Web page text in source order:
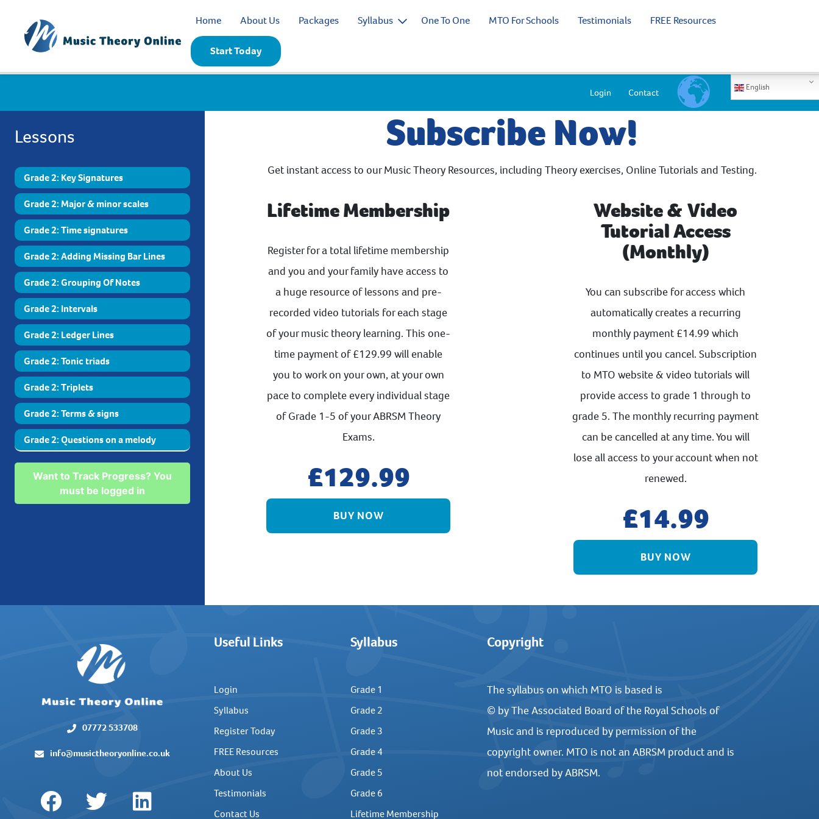
Login Contact English
Home About Us Packages Syllabus One To One MTO For Schools Testimonials FREE Resources
Start Today
Lessons
Grade 2: Key Signatures
Grade 2: Major & minor scales
Grade 2: Time signatures
Grade 2: Adding Missing Bar Lines
Grade 2: Grouping Of Notes
Grade 2: Intervals
Grade 2: Ledger Lines
Grade 2: Tonic triads
Grade 2: Triplets
Grade 2: Terms & signs
Grade 2: Questions on a melody
Want to Track Progress? You
must be logged in
Subscribe Now!
Get instant access to our Music Theory Resources, including Theory exercises, Online Tutorials and Testing.
Lifetime Membership
Register for a total lifetime membership
and you and your family have access to
a huge resource of lessons and pre-
recorded video tutorials for each stage
of your music theory learning. This one-
time payment of £129.99 will enable
you to work on your own, at your own
pace to complete every individual stage
of Grade 1-5 of your ABRSM Theory
Exams.
129.99
BUY NOW
Website & Video
Tutorial Access
(Monthly)
You can subscribe for access which
automatically creates a recurring
monthly payment £14.99 which
continues until you cancel. Subscription
to MTO website & video tutorials will
provide access to grade 1 through to
grade 5. The monthly recurring payment
can be cancelled at any time. You will
lose all access to your account when not
renewed.
14.99
BUY NOW
07772 533708
info@musictheoryonline.co.uk
Useful Links
Login
Syllabus
Register Today
FREE Resources
About Us
Testimonials
Contact Us
Syllabus
Grade 1
Grade 2
Grade 3
Grade 4
Grade 5
Grade 6
Lifetime Membership
Copyright
The syllabus on which MTO is based is
© by The Associated Board of the Royal Schools of
Music and is reproduced by permission of the
copyright owner. MTO is not an ABRSM product and is
not endorsed by ABRSM.